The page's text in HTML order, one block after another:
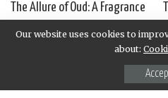
The Allure of Oud: A Fragrance
of Mystery and Majesty
Our website uses cookies to
about: